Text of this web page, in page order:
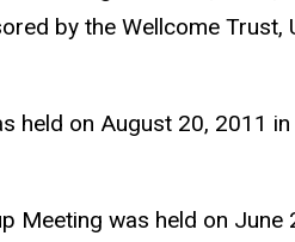
by the Wellcome
held on August 20, 2011
Meeting was held on